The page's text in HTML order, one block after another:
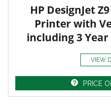
HP DesignJet
Printer with
including 3
VIEW
PRICE